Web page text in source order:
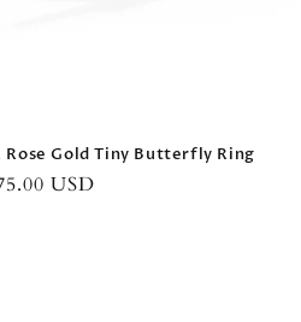
Rose Gold Tiny Butterfly Ring
USD